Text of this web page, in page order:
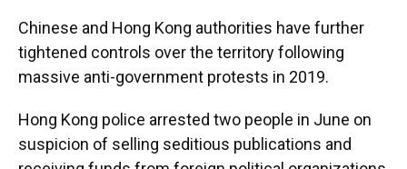
Chinese and Hong Kong authorities have further
tightened controls over the territory following
massive anti-government protests in 2019.
Hong Kong police arrested two people in June on
suspicion of selling seditious publications and